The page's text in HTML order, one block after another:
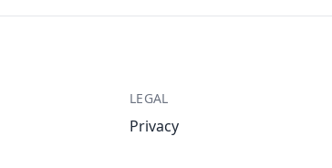
LEGAL
Privacy